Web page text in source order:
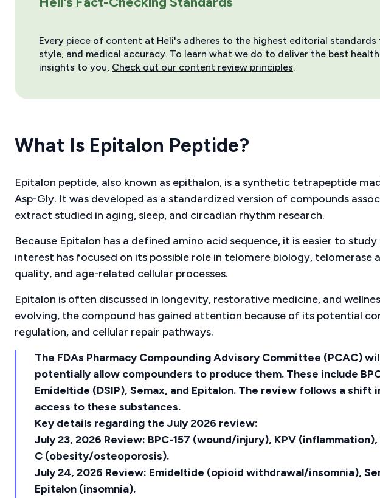
Every piece of content at Heli's adheres to the highest editorial standards
style, and medical accuracy. To learn what we do to deliver the best
insights to you, Check out our content review principles.
What Is Epitalon Peptide?
Epitalon peptide, also known as epithalon, is a synthetic tetrapeptide
Asp-Gly. It was developed as a standardized version of compounds
extract studied in aging, sleep, and circadian rhythm research.
Because Epitalon has a defined amino acid sequence, it is easier to
interest has focused on its possible role in telomere biology,
quality, and age-related cellular processes.
Epitalon is often discussed in longevity, restorative medicine, and
evolving, the compound has gained attention because of its potential
regulation, and cellular repair pathways.
The FDAs Pharmacy Compounding Advisory Committee (PCAC)
potentially allow compounders to produce them. These include
Emideltide (DSIP), Semax, and Epitalon. The review follows a
access to these substances.
Key details regarding the July 2026 review:
July 23, 2026 Review: BPC-157 (wound/injury), KPV
C (obesity/osteoporosis).
July 24, 2026 Review: Emideltide (opioid withdrawal/insomnia),
Epitalon (insomnia).